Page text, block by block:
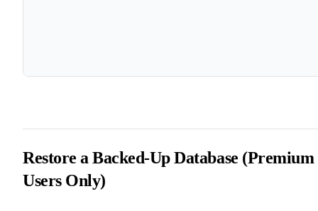
Restore a Backed-Up Database (Premium
Users Only)